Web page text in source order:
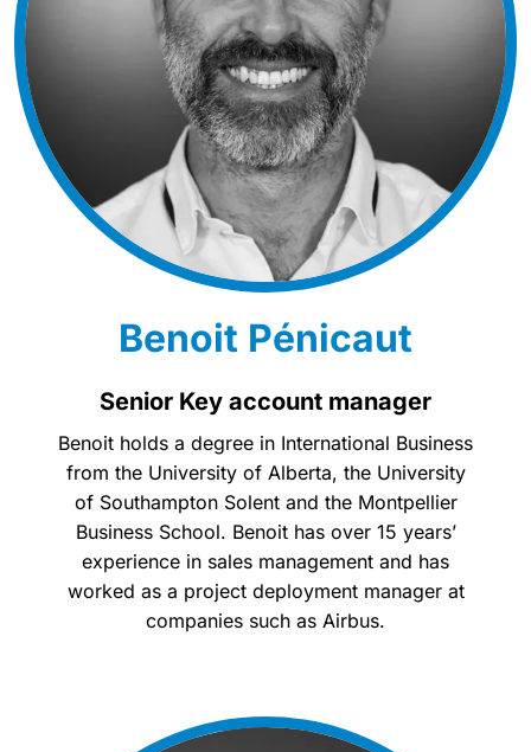
Benoit Pénicaut
Senior Key account manager
Benoit holds a degree in International Business
from the University of Alberta, the University
of Southampton Solent and the Montpellier
Business School. Benoit has over 15 years’
experience in sales management and has
worked as a project deployment manager at
companies such as Airbus.